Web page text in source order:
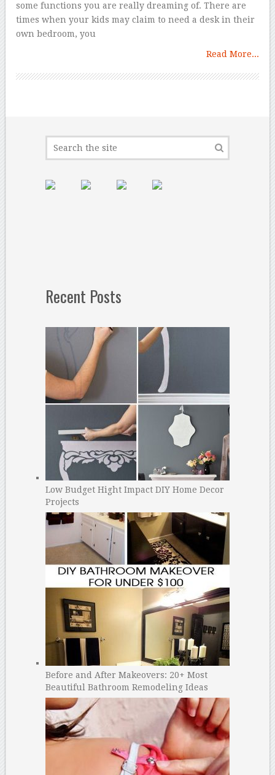
some functions you are really dreaming of. There are
times when your kids may claim to need a desk in their
own bedroom, you
Read More...
Recent Posts
Low Budget Hight Impact DIY Home Decor
Projects
Before and After Makeovers: 20+ Most
Beautiful Bathroom Remodeling Ideas